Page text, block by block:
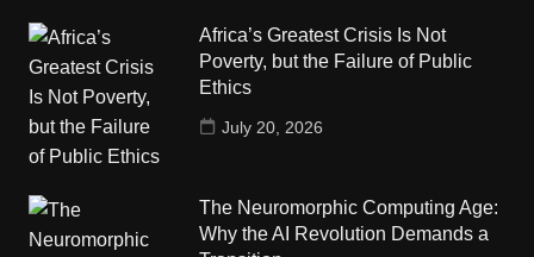
Africa’s Greatest Crisis Is Not
Poverty, but the Failure of Public
Ethics
July 20, 2026
The Neuromorphic Computing Age:
Why the AI Revolution Demands a